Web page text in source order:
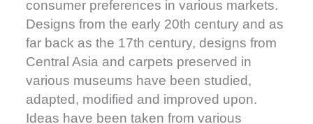
consumer preferences in various markets.
Designs from the early 20th century and as
far back as the 17th century, designs from
Central Asia and carpets preserved in
various museums have been studied,
adapted, modified and improved upon.
Ideas have been taken from various